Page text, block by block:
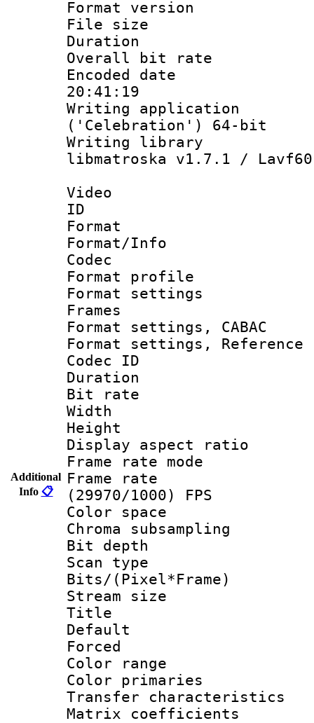
Additional
Info 📋
Format
File size :
Duration :
Overall bit
Encoded date
20:41:19
Writing
('Celebration') 64-bit
Writing library
libmatroska v1.7.1 /
Video
ID
Format
Format/Info :
Codec
Format
Format
Frames
Format settings,
Format settings,
Codec ID :
Duration :
Bit rate :
Width : 1
Height : 1
Display
Frame rate
Frame
(29970/1000) FPS
Color
Chroma
Bit
Scan type :
Bits/
Stream size :
Title :
Default
Color
Color
Transfer
Matrix